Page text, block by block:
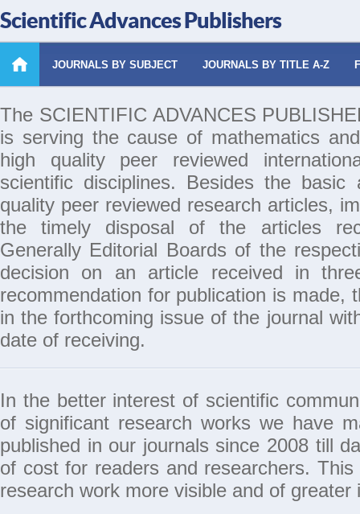
Scientific Advances Publishers
JOURNALS BY SUBJECT JOURNALS BY TITLE A-Z
The SCIENTIFIC ADVANCES
is serving the cause of mathematics
high quality peer reviewed
scientific disciplines. Besides the basic
quality peer reviewed research articles,
the timely disposal of the articles
Generally Editorial Boards of the
decision on an article received in
recommendation for publication is made,
in the forthcoming issue of the journal
date of receiving.
In the better interest of scientific
of significant research works we have
published in our journals since 2008 till
of cost for readers and researchers.
research work more visible and of greater